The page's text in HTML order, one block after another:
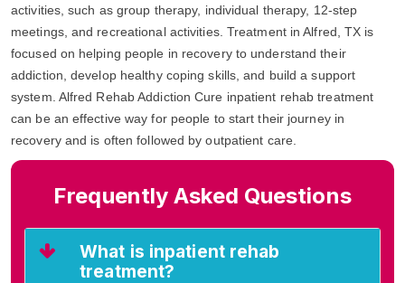
activities, such as group therapy, individual therapy, 12-step
meetings, and recreational activities. Treatment in Alfred, TX is
focused on helping people in recovery to understand their
addiction, develop healthy coping skills, and build a support
system. Alfred Rehab Addiction Cure inpatient rehab treatment
can be an effective way for people to start their journey in
recovery and is often followed by outpatient care.
Frequently Asked Questions
What is inpatient rehab
treatment?